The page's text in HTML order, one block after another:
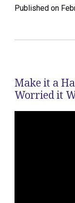
Published on
Make it a
Worried it